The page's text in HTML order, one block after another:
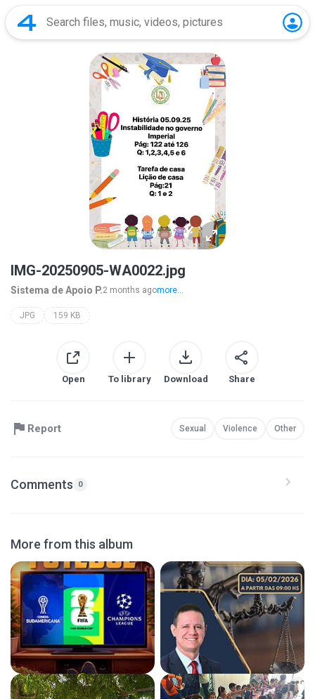
IMG-20250905-WA0022.jpg
Sistema de Apoio P.2 months agomore...
JPG 159 KB
Open To library Download Share
Report Sexual Violence Other
Comments 0
More from this album